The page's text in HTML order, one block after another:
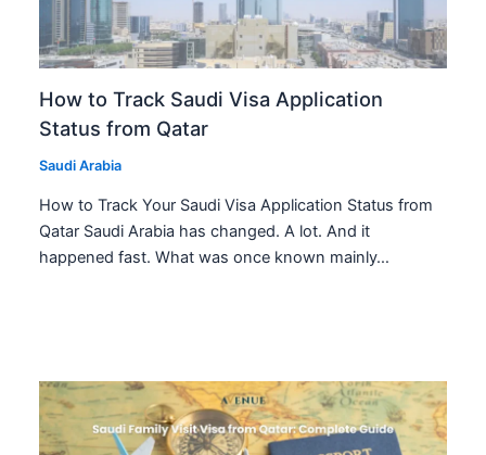
How to Track Saudi Visa Application
Status from Qatar
Saudi Arabia
How to Track Your Saudi Visa Application Status from
Qatar Saudi Arabia has changed. A lot. And it
happened fast. What was once known mainly…